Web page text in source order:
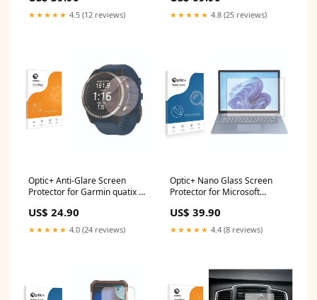
★★★★★ 4.5 (12 reviews) ★★★★★ 4.8 (25 reviews)
Optic+ Anti-Glare Screen
Protector for Garmin quatix 7
US$ 24.90
★★★★★ 4.0 (24 reviews)
Optic+ Nano Glass Screen
Protector for Microsoft
Mio MiVue 388
US$ 39.90
★★★★★ 4.4 (8 reviews)